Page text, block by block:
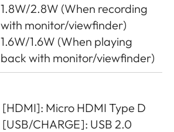
1.8W/2.8W (When recording
with monitor/viewfinder)
1.6W/1.6W (When playing
back with monitor/viewfinder)
[HDMI]: Micro HDMI Type D
[USB/CHARGE]: USB 2.0